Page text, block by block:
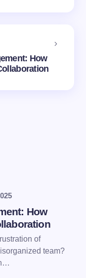
How
How
of
team?